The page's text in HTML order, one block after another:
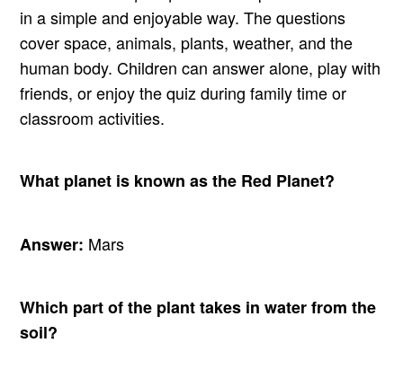
in a simple and enjoyable way. The questions
cover space, animals, plants, weather, and the
human body. Children can answer alone, play with
friends, or enjoy the quiz during family time or
classroom activities.
What planet is known as the Red Planet?
Answer: Mars
Which part of the plant takes in water from the
soil?